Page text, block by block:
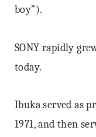
boy”).
SONY rapidly
today.
Ibuka served as
1971, and then